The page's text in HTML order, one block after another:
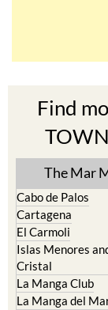
Find
The Mar
Cabo de Palos
Cartagena
El Carmoli
Islas Menores
Cristal
La Manga Club
La Manga del